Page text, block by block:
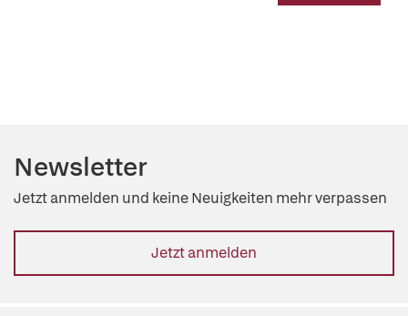
Newsletter
Jetzt anmelden und keine Neuigkeiten mehr verpassen
Jetzt anmelden